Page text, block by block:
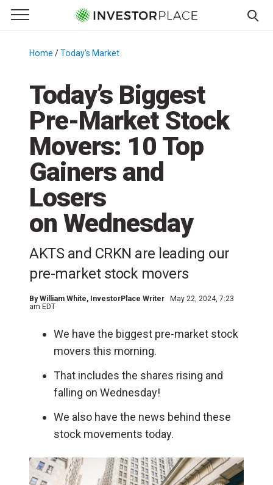
Primary Menu
☰
Menu
Home /Today's Market
Today’s Biggest
Pre-Market Stock
Movers: 10 Top
Gainers and
Losers
on Wednesday
AKTS and CRKN are leading our
pre-market stock movers
ByWilliam White, InvestorPlace Writer
May 22, 2024, 7:23
am EDT
We have the biggest pre-market stock
movers this morning.
That includes the shares rising and
falling on Wednesday!
We also have the news behind these
stock movements today.